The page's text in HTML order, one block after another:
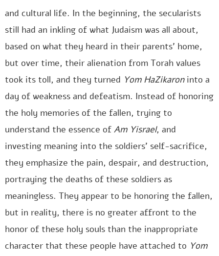
and cultural life. In the beginning, the secularists
still had an inkling of what Judaism was all about,
based on what they heard in their parents’ home,
but over time, their alienation from Torah values
took its toll, and they turned Yom HaZikaroninto a
day of weakness and defeatism. Instead of honoring
the holy memories of the fallen, trying to
understand the essence of Am Yisrael, and
investing meaning into the soldiers’ self-sacrifice,
they emphasize the pain, despair, and destruction,
portraying the deaths of these soldiers as
meaningless. They appear to be honoring the fallen,
but in reality, there is no greater affront to the
honor of these holy souls than the inappropriate
character that these people have attached to Yom